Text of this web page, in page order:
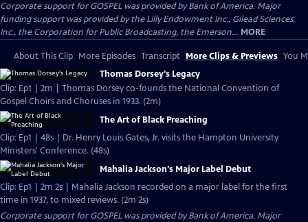
Corporate support for GOSPEL was provided by Bank of America. Major
funding support was provided by the Lilly Endowment Inc., Gilead Sciences,
Inc., the Corporation for Public Broadcasting, the Emerson... MORE
About This Clip More Episodes Transcript More Clips & Previews You
Thomas Dorsey's Legacy
Clip: Ep1 | 2m | Thomas Dorsey co-founds the National Convention of
Gospel Choirs and Choruses in 1933. (2m)
The Art of Black Preaching
Clip: Ep1 | 48s | Dr. Henry Louis Gates, Jr. visits the Hampton University
Ministers' Conference. (48s)
Mahalia Jackson's Major Label Debut
Clip: Ep1 | 2m 2s | Mahalia Jackson recorded on a major label for the first
time in 1937, to mixed reviews. (2m 2s)
Corporate support for GOSPEL was provided by Bank of America. Major